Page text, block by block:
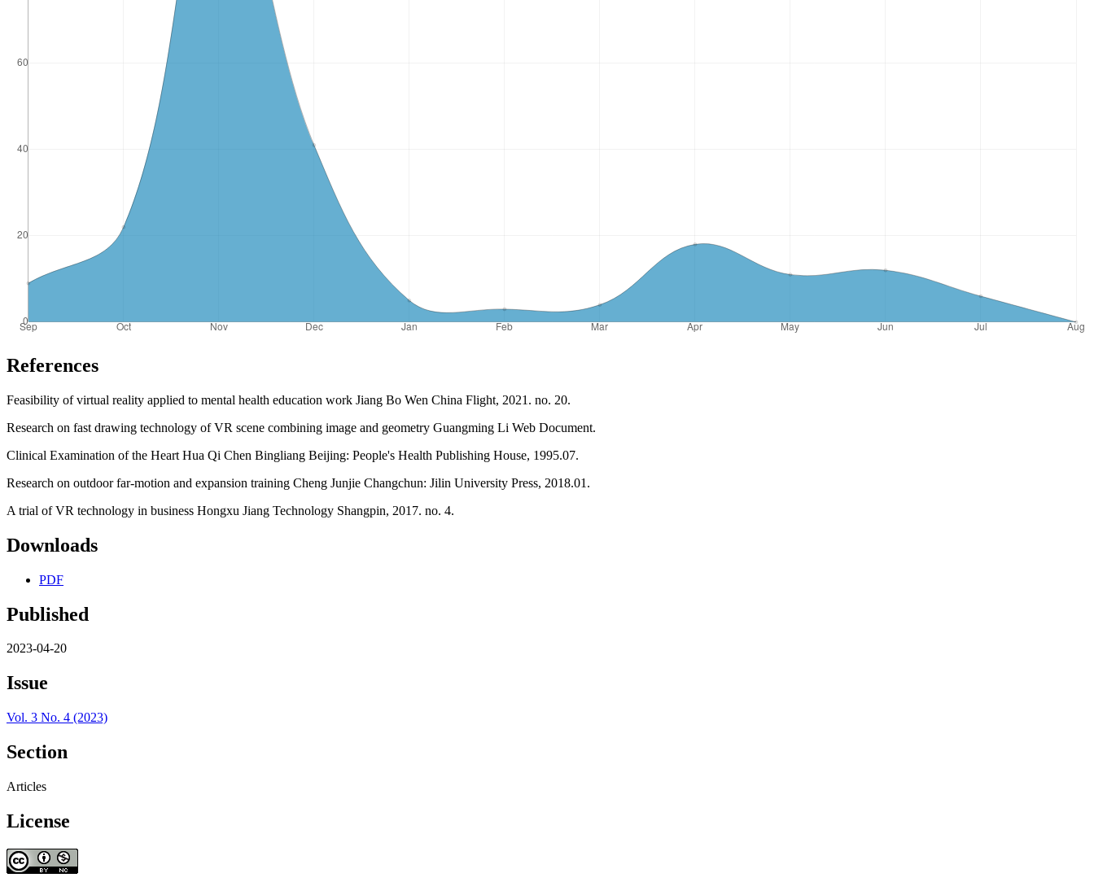
References
Feasibility of virtual reality applied to mental health education work Jiang Bo Wen China Flight, 2021. no. 20.
Research on fast drawing technology of VR scene combining image and geometry Guangming Li Web Document.
Clinical Examination of the Heart Hua Qi Chen Bingliang Beijing: People's Health Publishing House, 1995.07.
Research on outdoor far-motion and expansion training Cheng Junjie Changchun: Jilin University Press, 2018.01.
A trial of VR technology in business Hongxu Jiang Technology Shangpin, 2017. no. 4.
Downloads
PDF
Published
2023-04-20
Issue
Vol. 3 No. 4 (2023)
Section
Articles
License